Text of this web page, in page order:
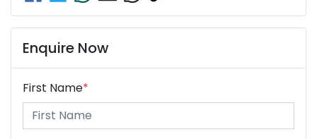
Enquire Now
First Name*